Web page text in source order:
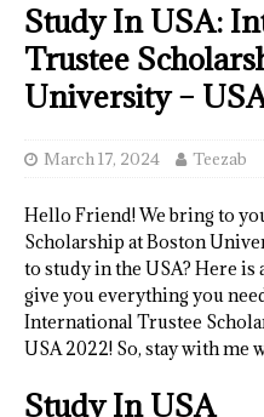
Study In USA:
Trustee
University –
March 17, 2024 Teezab
Hello Friend! We bring to
Scholarship at Boston
to study in the USA? Here is
give you everything you
International Trustee
USA 2022! So, stay with
Study In USA